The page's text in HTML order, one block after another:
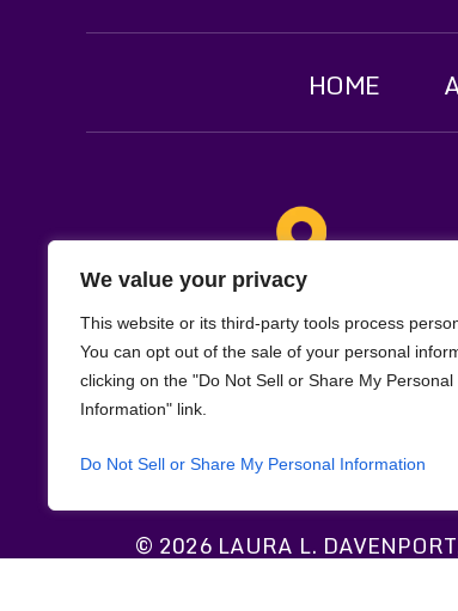
We value your privacy
This website or its third-party tools process
You can opt out of the sale of your personal
clicking on the "Do Not Sell or Share My Personal
Information" link.
Do Not Sell or Share My Personal Information
HOME
Location
321 W. Main St
Suite 1F
Lafayette, LA 70501
© 2026 LAURA L.